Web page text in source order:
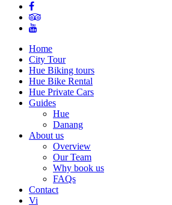
Home
City Tour
Hue Biking tours
Hue Bike Rental
Hue Private Cars
Guides
Hue
Danang
About us
Overview
Our Team
Why book us
FAQs
Contact
Vi